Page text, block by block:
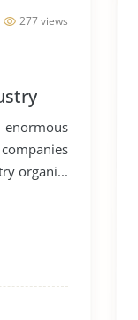
277 views
organi...